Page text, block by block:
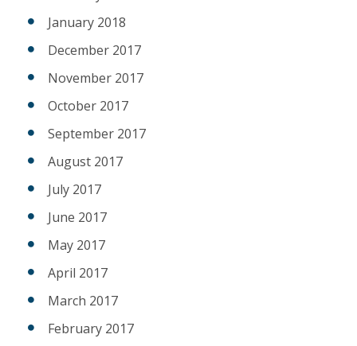
January 2018
December 2017
November 2017
October 2017
September 2017
August 2017
July 2017
June 2017
May 2017
April 2017
March 2017
February 2017